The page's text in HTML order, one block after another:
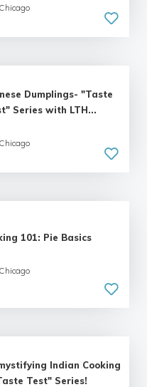
Chicago
Dumplings- "Taste
Series with LTH...
Chicago
101: Pie Basics
Chicago
Indian Cooking
Test" Series!